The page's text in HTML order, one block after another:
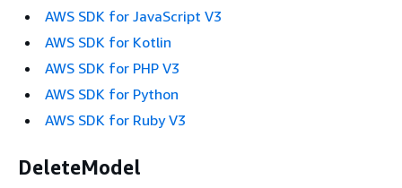
AWS SDK for JavaScript V3
AWS SDK for Kotlin
AWS SDK for PHP V3
AWS SDK for Python
AWS SDK for Ruby V3
DeleteModel